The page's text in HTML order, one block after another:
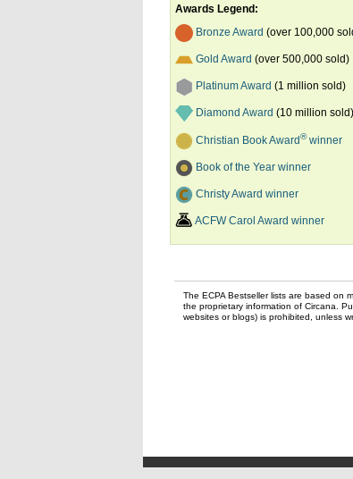
Awards Legend:
Bronze Award (over 100,000
Gold Award (over 500,000 sold)
Platinum Award (1 million sold)
Diamond Award (10 million sold)
Christian Book Award®winner
Book of the Year winner
Christy Award winner
ACFW Carol Award winner
The ECPA Bestseller lists are based on
the proprietary information of Circana.
websites or blogs) is prohibited, unless